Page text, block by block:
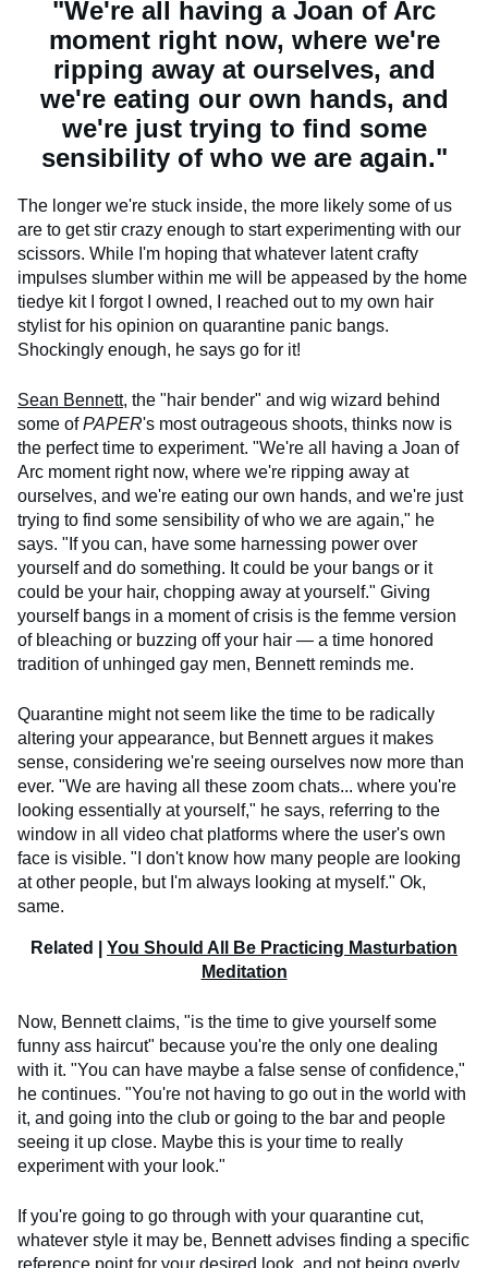
"We're all having a Joan of Arc
moment right now, where we're
ripping away at ourselves, and
we're eating our own hands, and
we're just trying to find some
sensibility of who we are again."
The longer we're stuck inside, the more likely some of us
are to get stir crazy enough to start experimenting with our
scissors. While I'm hoping that whatever latent crafty
impulses slumber within me will be appeased by the home
tiedye kit I forgot I owned, I reached out to my own hair
stylist for his opinion on quarantine panic bangs.
Shockingly enough, he says go for it!
Sean Bennett, the "hair bender" and wig wizard behind
some ofPAPER's most outrageous shoots, thinks now is
the perfect time to experiment. "We're all having a Joan of
Arc moment right now, where we're ripping away at
ourselves, and we're eating our own hands, and we're just
trying to find some sensibility of who we are again," he
says. "If you can, have some harnessing power over
yourself and do something. It could be your bangs or it
could be your hair, chopping away at yourself." Giving
yourself bangs in a moment of crisis is the femme version
of bleaching or buzzing off your hair — a time honored
tradition of unhinged gay men, Bennett reminds me.
Quarantine might not seem like the time to be radically
altering your appearance, but Bennett argues it makes
sense, considering we're seeing ourselves now more than
ever. "We are having all these zoom chats... where you're
looking essentially at yourself," he says, referring to the
window in all video chat platforms where the user's own
face is visible. "I don't know how many people are looking
at other people, but I'm always looking at myself." Ok,
same.
Related | You Should All Be Practicing Masturbation
Meditation
Now, Bennett claims, "is the time to give yourself some
funny ass haircut" because you're the only one dealing
with it. "You can have maybe a false sense of confidence,"
he continues. "You're not having to go out in the world with
it, and going into the club or going to the bar and people
seeing it up close. Maybe this is your time to really
experiment with your look."
If you're going to go through with your quarantine cut,
whatever style it may be, Bennett advises finding a specific
reference point for your desired look, and not being overly